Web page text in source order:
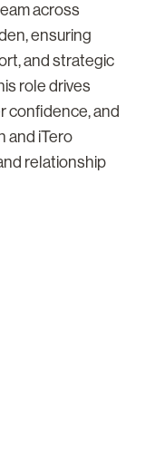
across
ensuring
and strategic
role drives
confidence, and
and iTero
relationship